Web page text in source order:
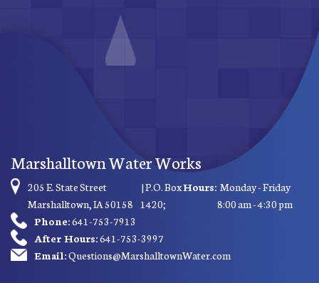
Marshalltown Water Works
205 E. State Street
Marshalltown, IA 50158
| P.O. Box
1420;
Hours: Monday - Friday
8:00 am - 4:30 pm
Phone:641-753-7913
After Hours:641-753-3997
Email:Questions@MarshalltownWater.com